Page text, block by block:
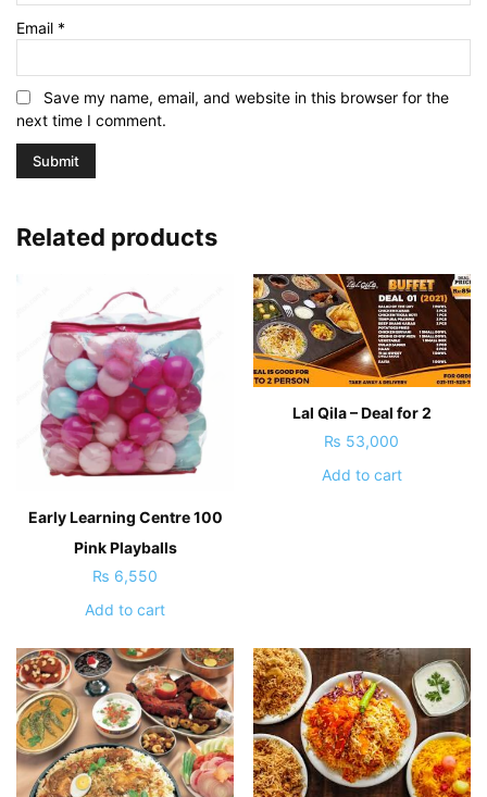
Email *
Save my name, email, and website in this browser for the
next time I comment.
Related products
Early Learning Centre 100
Pink Playballs
₨ 6,550
Add to cart
Lal Qila – Deal for 2
₨ 53,000
Add to cart